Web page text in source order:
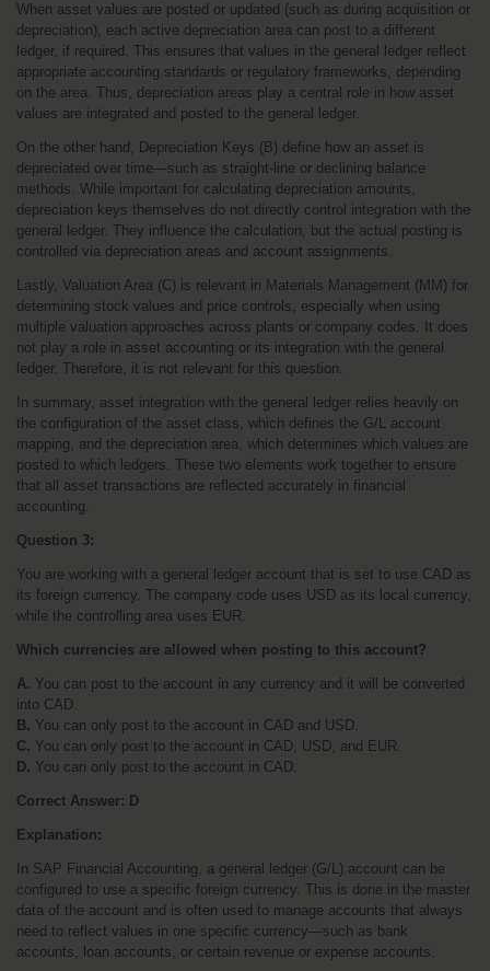
When asset values are posted or updated (such as during acquisition or
depreciation), each active depreciation area can post to a different
ledger, if required. This ensures that values in the general ledger reflect
appropriate accounting standards or regulatory frameworks, depending
on the area. Thus, depreciation areas play a central role in how asset
values are integrated and posted to the general ledger.
On the other hand, Depreciation Keys (B) define how an asset is
depreciated over time—such as straight-line or declining balance
methods. While important for calculating depreciation amounts,
depreciation keys themselves do not directly control integration with the
general ledger. They influence the calculation, but the actual posting is
controlled via depreciation areas and account assignments.
Lastly, Valuation Area (C) is relevant in Materials Management (MM) for
determining stock values and price controls, especially when using
multiple valuation approaches across plants or company codes. It does
not play a role in asset accounting or its integration with the general
ledger. Therefore, it is not relevant for this question.
In summary, asset integration with the general ledger relies heavily on
the configuration of the asset class, which defines the G/L account
mapping, and the depreciation area, which determines which values are
posted to which ledgers. These two elements work together to ensure
that all asset transactions are reflected accurately in financial
accounting.
Question 3:
You are working with a general ledger account that is set to use CAD as
its foreign currency. The company code uses USD as its local currency,
while the controlling area uses EUR.
Which currencies are allowed when posting to this account?
A. You can post to the account in any currency and it will be converted
into CAD.
B. You can only post to the account in CAD and USD.
C. You can only post to the account in CAD, USD, and EUR.
D. You can only post to the account in CAD.
Correct Answer: D
Explanation:
In SAP Financial Accounting, a general ledger (G/L) account can be
configured to use a specific foreign currency. This is done in the master
data of the account and is often used to manage accounts that always
need to reflect values in one specific currency—such as bank
accounts, loan accounts, or certain revenue or expense accounts.